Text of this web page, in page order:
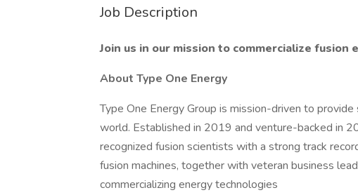
Job Description
Join us in our mission to commercialize fusion
About Type One Energy
Type One Energy Group is mission-driven to
world. Established in 2019 and venture-backed in
recognized fusion scientists with a strong track
fusion machines, together with veteran business
commercializing energy technologies